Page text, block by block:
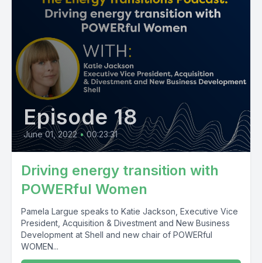
Episode 18
June 01, 2022 • 00:23:31
Driving energy transition with
POWERful Women
Pamela Largue speaks to Katie Jackson, Executive Vice
President, Acquisition & Divestment and New Business
Development at Shell and new chair of POWERful
WOMEN...